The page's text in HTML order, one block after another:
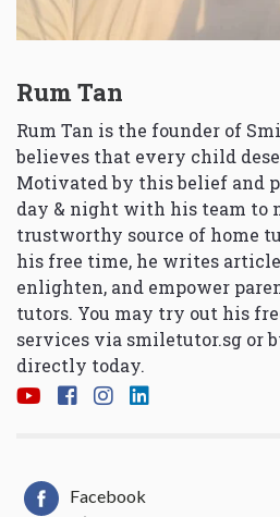
Rum Tan
Rum Tan is the founder of
believes that every child
Motivated by this belief and
day & night with his team to
trustworthy source of home
his free time, he writes
enlighten, and empower
tutors. You may try out his
services via smiletutor.sg or
directly today.
Facebook